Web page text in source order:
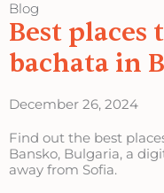
Blog
Best places
bachata in
December 26, 2024
Find out the best
Bansko, Bulgaria, a
away from Sofia.